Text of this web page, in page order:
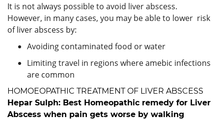
It is not always possible to avoid liver abscess.
However, in many cases, you may be able to lower risk
of liver abscess by:
Avoiding contaminated food or water
Limiting travel in regions where amebic infections
are common
HOMOEOPATHIC TREATMENT OF LIVER ABSCESS
Hepar Sulph: Best Homeopathic remedy for Liver
Abscess when pain gets worse by walking